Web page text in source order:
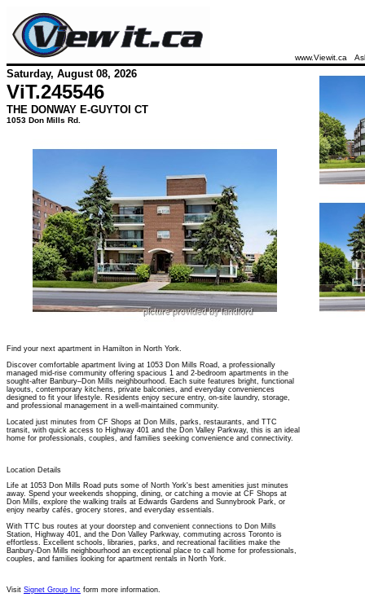
www.Viewit.ca
Saturday, August 08, 2026
ViT.245546
THE DONWAY E-GUYTOI CT
1053 Don Mills Rd.
Find your next apartment in Hamilton in North York.
Discover comfortable apartment living at 1053 Don Mills Road, a professionally
managed mid-rise community offering spacious 1 and 2-bedroom apartments in the
sought-after Banbury–Don Mills neighbourhood. Each suite features bright, functional
layouts, contemporary kitchens, private balconies, and everyday conveniences
designed to fit your lifestyle. Residents enjoy secure entry, on-site laundry, storage,
and professional management in a well-maintained community.
Located just minutes from CF Shops at Don Mills, parks, restaurants, and TTC
transit, with quick access to Highway 401 and the Don Valley Parkway, this is an ideal
home for professionals, couples, and families seeking convenience and connectivity.
Location Details
Life at 1053 Don Mills Road puts some of North York's best amenities just minutes
away. Spend your weekends shopping, dining, or catching a movie at CF Shops at
Don Mills, explore the walking trails at Edwards Gardens and Sunnybrook Park, or
enjoy nearby cafés, grocery stores, and everyday essentials.
With TTC bus routes at your doorstep and convenient connections to Don Mills
Station, Highway 401, and the Don Valley Parkway, commuting across Toronto is
effortless. Excellent schools, libraries, parks, and recreational facilities make the
Banbury-Don Mills neighbourhood an exceptional place to call home for professionals,
couples, and families looking for apartment rentals in North York.
Visit Signet Group Inc form more information.